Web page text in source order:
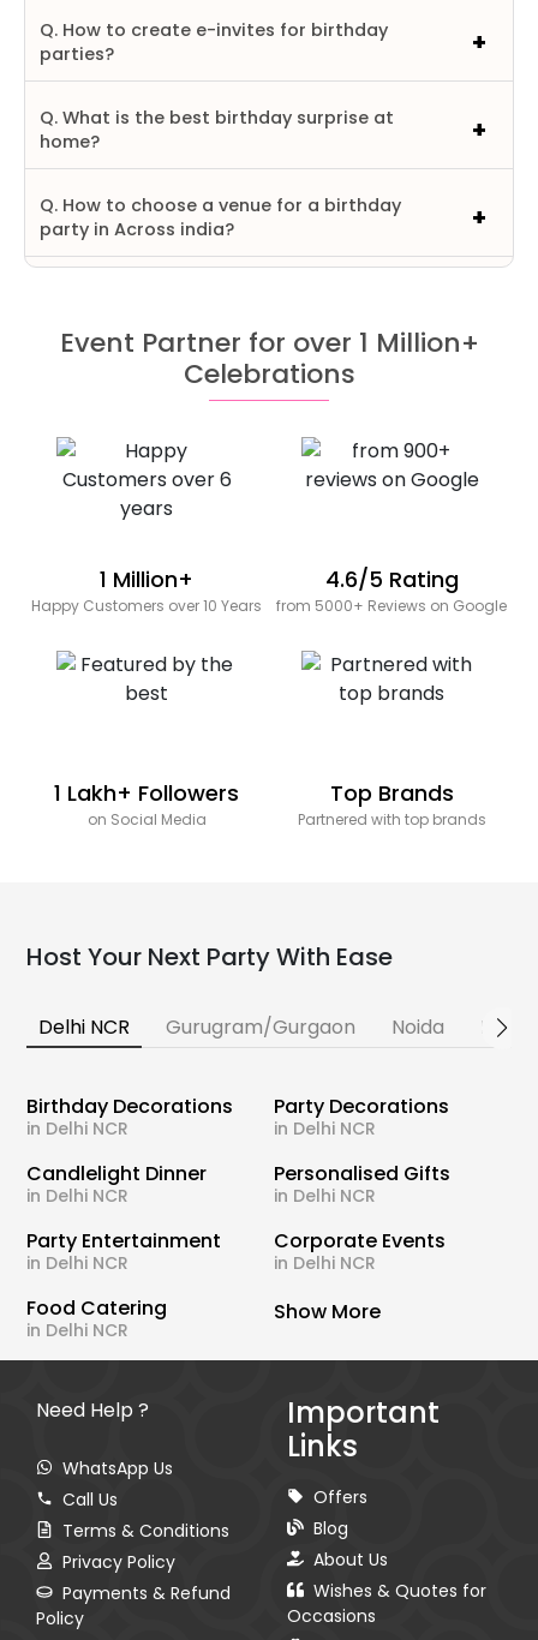
Q. How to create e-invites for birthday
parties?
Q. What is the best birthday surprise at
home?
Q. How to choose a venue for a birthday
party in Across india?
Event Partner for over 1 Million+
Celebrations
1 Million+
Happy Customers over 10 Years
4.6/5 Rating
from 5000+ Reviews on Google
1 Lakh+ Followers
on Social Media
Top Brands
Partnered with top brands
Host Your Next Party With Ease
Delhi NCR Gurugram/Gurgaon Noida
Birthday Decorations
in Delhi NCR
Party Decorations
in Delhi NCR
Candlelight Dinner
in Delhi NCR
Personalised Gifts
in Delhi NCR
Party Entertainment
in Delhi NCR
Corporate Events
in Delhi NCR
Food Catering
in Delhi NCR
Show More
Need Help ?
WhatsApp Us
Call Us
Terms & Conditions
Privacy Policy
Payments & Refund
Policy
Important
Links
Offers
Blog
About Us
Wishes & Quotes for
Occasions